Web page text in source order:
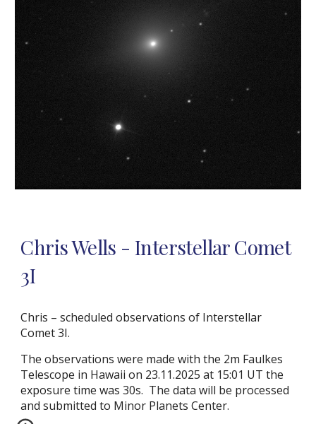
Chris Wells - Interstellar Comet
3I
Chris – scheduled observations of Interstellar
Comet 3I.
The observations were made with the 2m Faulkes
Telescope in Hawaii on 23.11.2025 at 15:01 UT the
exposure time was 30s. The data will be processed
and submitted to Minor Planets Center.